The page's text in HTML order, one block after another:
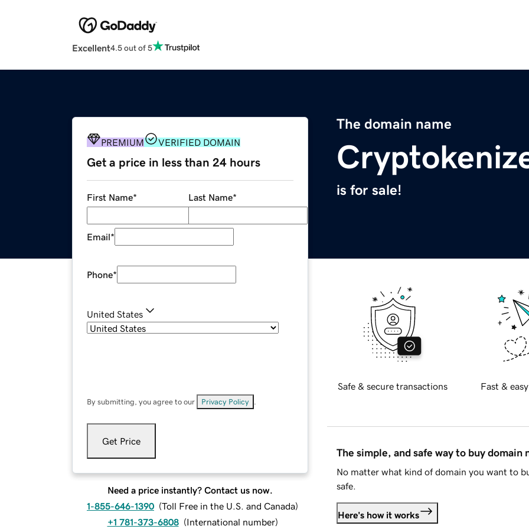
Excellent4.5 out of 5
The domain name
is for sale!
PREMIUM VERIFIED DOMAIN
Get a price in less than 24 hours
First Name* Last Name*
Email*
Phone*
United States
By submitting, you agree to our Privacy Policy
Get Price
Need a price instantly? Contact us now.
1-855-646-1390 (Toll Free in the U.S. and Canada)
+1 781-373-6808 (International number)
Safe & secure transactions Fast &
The simple, and safe way to buy domain
No matter what kind of domain you want to
safe.
Here's how it works